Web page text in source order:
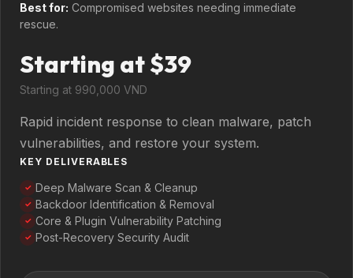
Best for: Compromised websites needing immediate
rescue.
Starting at $39
Starting at 990,000 VND
Rapid incident response to clean malware, patch
vulnerabilities, and restore your system.
KEY DELIVERABLES
✓ Deep Malware Scan & Cleanup
✓ Backdoor Identification & Removal
✓ Core & Plugin Vulnerability Patching
✓ Post-Recovery Security Audit